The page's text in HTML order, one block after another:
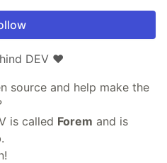
DEV ❤️
source and help make the
is called Forem and is